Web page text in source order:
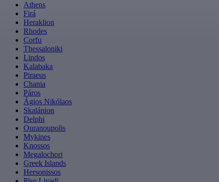
Athens
Firá
Heraklion
Rhodes
Corfu
Thessaloniki
Lindos
Kalabaka
Piraeus
Chania
Páros
Ágios Nikólaos
Skalánion
Delphi
Ouranoupolis
Mykines
Knossos
Megalochori
Greek Islands
Hersonissos